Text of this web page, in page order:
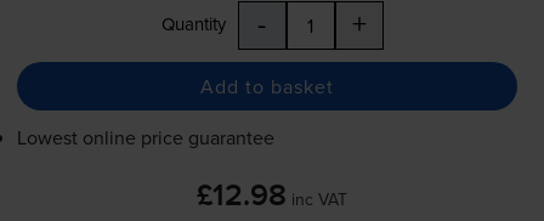
Quantity - +
Add to basket
Lowest online price guarantee
£12.98 inc VAT